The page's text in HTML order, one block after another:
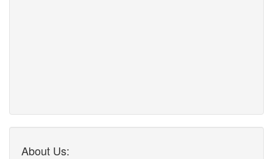
About Us: